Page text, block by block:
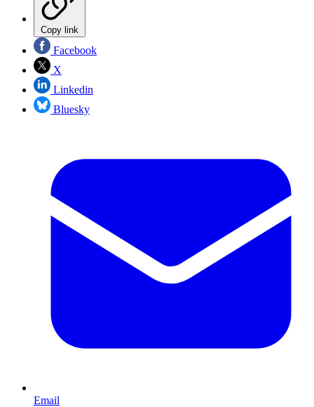
Copy link
Facebook
X
Linkedin
Bluesky
Email